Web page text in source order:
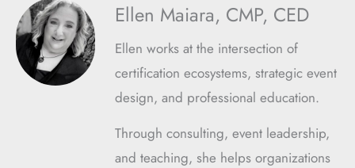
Ellen Maiara, CMP, CED
Ellen works at the intersection of
certification ecosystems, strategic event
design, and professional education.
Through consulting, event leadership,
and teaching, she helps organizations